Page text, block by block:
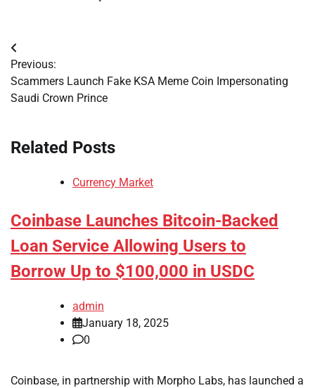
Post
navigation
Previous:
Scammers Launch Fake KSA Meme Coin Impersonating
Saudi Crown Prince
Related Posts
Currency Market
Coinbase Launches Bitcoin-Backed
Loan Service Allowing Users to
Borrow Up to $100,000 in USDC
admin
January 18, 2025
0
Coinbase, in partnership with Morpho Labs, has launched a